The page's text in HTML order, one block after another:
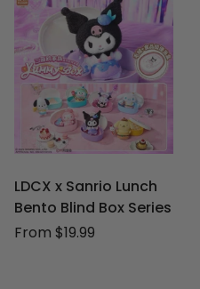
LDCX x Sanrio Lunch
Bento Blind Box Series
From $19.99